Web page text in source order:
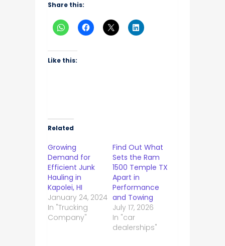
Share this:
Like this:
Related
Growing
Demand for
Efficient Junk
Hauling in
Kapolei, HI
January 24, 2024
In "Trucking
Company"
Find Out What
Sets the Ram
1500 Temple TX
Apart in
Performance
and Towing
July 17, 2026
In "car
dealerships"